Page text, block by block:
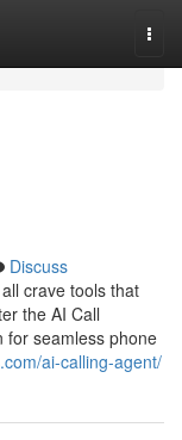
Discuss
crave tools that
the AI Call
for seamless phone
ai-calling-agent/